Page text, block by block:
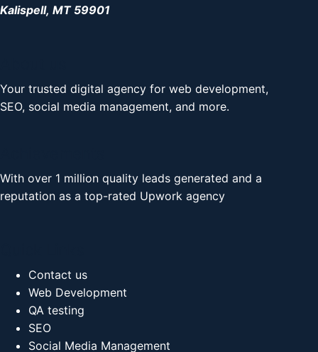
Kalispell, MT 59901
Your trusted digital agency for web development,
SEO, social media management, and more.
With over 1 million quality leads generated and a
reputation as a top-rated Upwork agency
Contact us
Web Development
QA testing
SEO
Social Media Management